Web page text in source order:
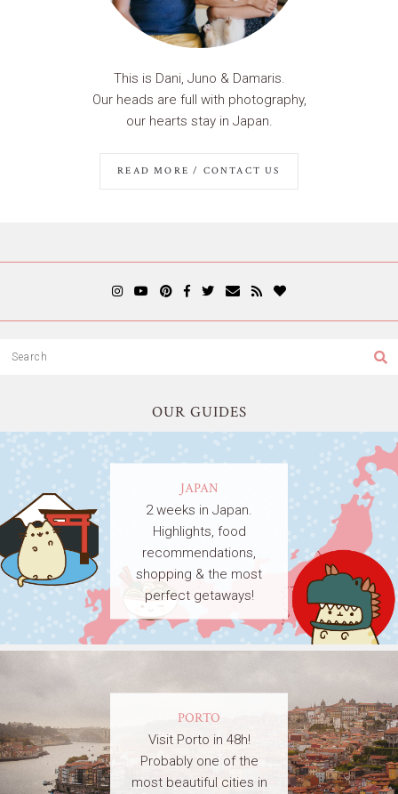
This is Dani, Juno & Damaris.
Our heads are full with photography,
our hearts stay in Japan.
READ MORE / CONTACT US
OUR GUIDES
JAPAN
2 weeks in Japan.
Highlights, food
recommendations,
shopping & the most
perfect getaways!
PORTO
Visit Porto in 48h!
Probably one of the
most beautiful cities in